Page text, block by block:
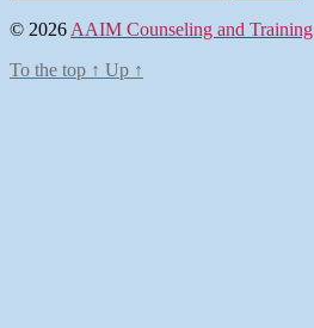
© 2026 AAIM Counseling and Training
To the top ↑ Up ↑